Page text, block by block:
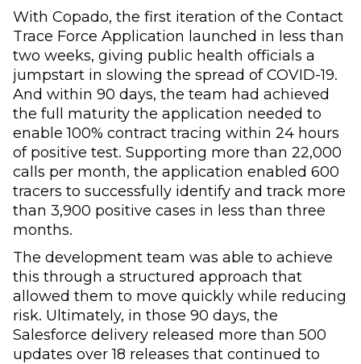
With Copado, the first iteration of the Contact
Trace Force Application launched in less than
two weeks, giving public health officials a
jumpstart in slowing the spread of COVID-19.
And within 90 days, the team had achieved
the full maturity the application needed to
enable 100% contract tracing within 24 hours
of positive test. Supporting more than 22,000
calls per month, the application enabled 600
tracers to successfully identify and track more
than 3,900 positive cases in less than three
months.
The development team was able to achieve
this through a structured approach that
allowed them to move quickly while reducing
risk. Ultimately, in those 90 days, the
Salesforce delivery released more than 500
updates over 18 releases that continued to